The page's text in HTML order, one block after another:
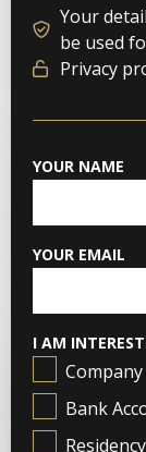
Your
be used
Privacy
YOUR NAME
YOUR EMAIL
I AM
Bank